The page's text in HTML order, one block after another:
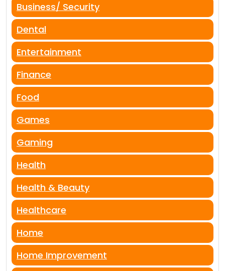
Business/ Security
Dental
Entertainment
Finance
Food
Games
Gaming
Health
Health & Beauty
Healthcare
Home
Home Improvement